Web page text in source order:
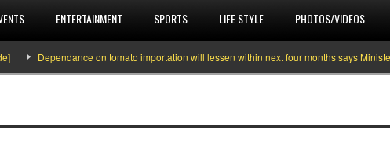
ENTERTAINMENT SPORTS LIFE STYLE PHOTOS/VIDEOS
Dependance on tomato importation will lessen within next four months says Minister